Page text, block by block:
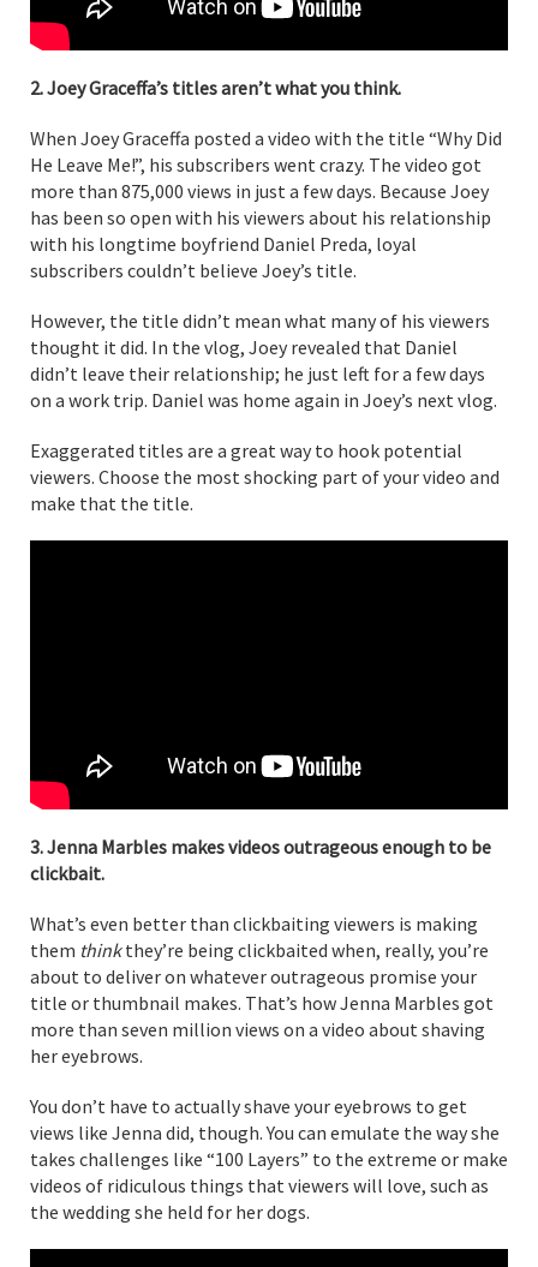
2. Joey Graceffa’s titles aren’t what you think.
When Joey Graceffa posted a video with the title “Why Did
He Leave Me!”, his subscribers went crazy. The video got
more than 875,000 views in just a few days. Because Joey
has been so open with his viewers about his relationship
with his longtime boyfriend Daniel Preda, loyal
subscribers couldn’t believe Joey’s title.
However, the title didn’t mean what many of his viewers
thought it did. In the vlog, Joey revealed that Daniel
didn’t leave their relationship; he just left for a few days
on a work trip. Daniel was home again in Joey’s next vlog.
Exaggerated titles are a great way to hook potential
viewers. Choose the most shocking part of your video and
make that the title.
3. Jenna Marbles makes videos outrageous enough to be
clickbait.
What’s even better than clickbaiting viewers is making
them thinkthey’re being clickbaited when, really, you’re
about to deliver on whatever outrageous promise your
title or thumbnail makes. That’s how Jenna Marbles got
more than seven million views on a video about shaving
her eyebrows.
You don’t have to actually shave your eyebrows to get
views like Jenna did, though. You can emulate the way she
takes challenges like “100 Layers” to the extreme or make
videos of ridiculous things that viewers will love, such as
the wedding she held for her dogs.